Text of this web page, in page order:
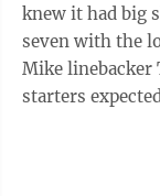
knew it had big
seven with the
Mike linebacker Tony
starters